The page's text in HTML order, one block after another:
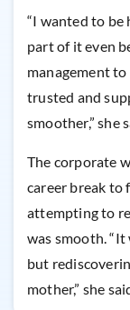
“I wanted to be
part of it even
management
trusted and
smoother,” she
The corporate
career break to
attempting to
was smooth.
but
mother,” she